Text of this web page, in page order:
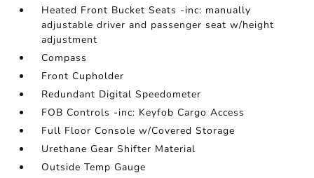
Heated Front Bucket Seats -inc: manually
adjustable driver and passenger seat w/height
adjustment
Compass
Front Cupholder
Redundant Digital Speedometer
FOB Controls -inc: Keyfob Cargo Access
Full Floor Console w/Covered Storage
Urethane Gear Shifter Material
Outside Temp Gauge